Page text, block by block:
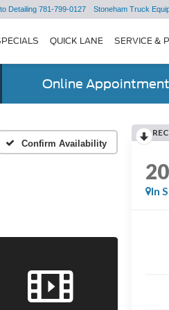
Detailing 781-799-0127 Stoneham Truck
QUICK LANE SERVICE &
Online
Confirm Availability
In